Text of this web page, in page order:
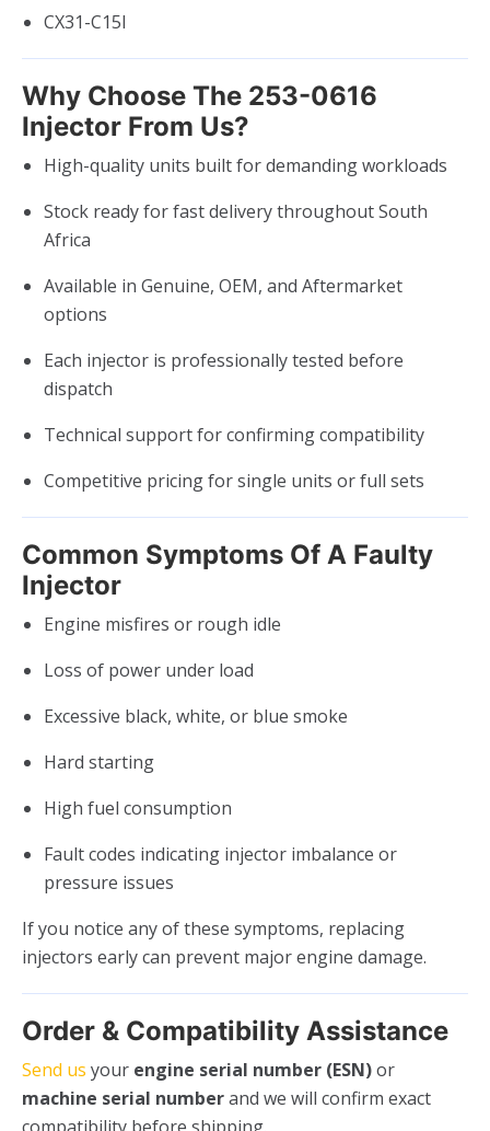
CX31-C15I
Why Choose The 253-0616
Injector From Us?
High-quality units built for demanding workloads
Stock ready for fast delivery throughout South
Africa
Available in Genuine, OEM, and Aftermarket
options
Each injector is professionally tested before
dispatch
Technical support for confirming compatibility
Competitive pricing for single units or full sets
Common Symptoms Of A Faulty
Injector
Engine misfires or rough idle
Loss of power under load
Excessive black, white, or blue smoke
Hard starting
High fuel consumption
Fault codes indicating injector imbalance or
pressure issues
If you notice any of these symptoms, replacing
injectors early can prevent major engine damage.
Order & Compatibility Assistance
Send us your engine serial number (ESN)or
machine serial numberand we will confirm exact